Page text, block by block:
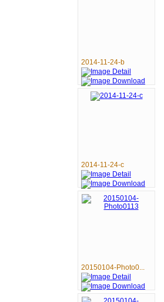
2014-11-24-b
2014-11-24-c
20150104-Photo0...